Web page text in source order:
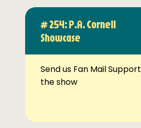
# 254: P.A. Cornell
Showcase
Send us Fan Mail Support
the show